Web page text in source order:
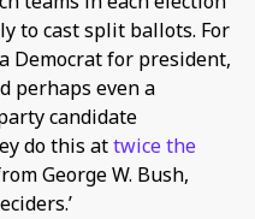
to cast split ballots. For
Democrat for president,
perhaps even a
candidate
do this attwice the
George W. Bush,